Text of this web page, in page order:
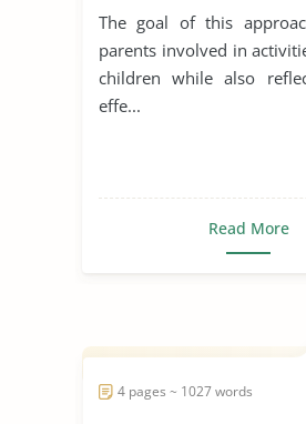
The goal of this
parents involved in
children while also
effe...
Read More
4 pages ~ 1027 words